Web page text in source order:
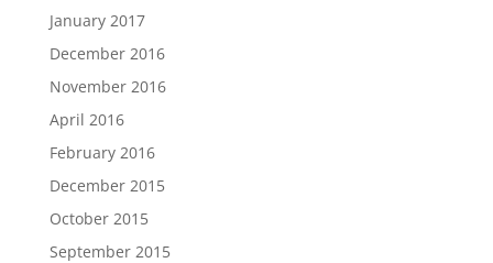
January 2017
December 2016
November 2016
April 2016
February 2016
December 2015
October 2015
September 2015